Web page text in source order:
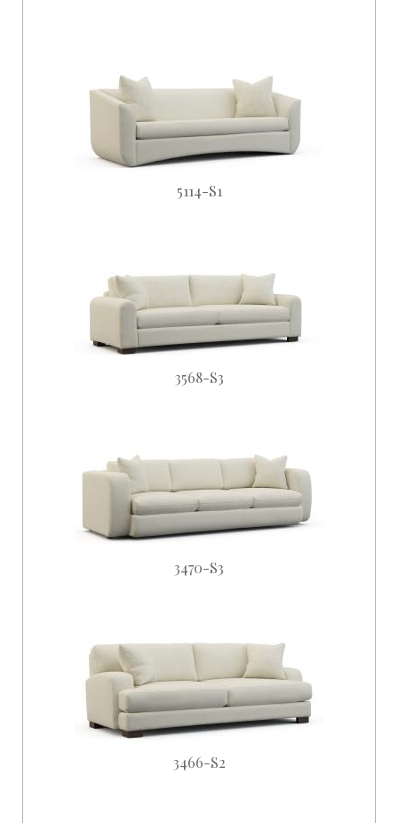
5114-S1
3568-S3
3470-S3
3466-S2